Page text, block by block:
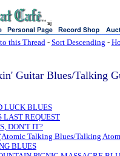
sj
this Thread- Sort Descending -
Guitar Blues/Talking
LUCK BLUES
LAST REQUEST
DON'T IT?
Talking Blues/Talking
BLUES